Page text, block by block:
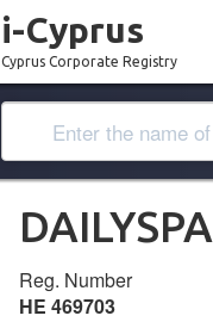
i-Cyprus
Cyprus Corporate Registry
Reg. Number
ΗΕ 469703